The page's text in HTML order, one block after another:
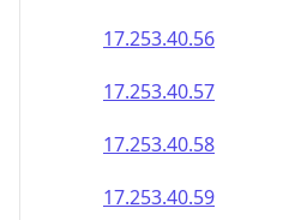
17.253.40.56
17.253.40.57
17.253.40.58
17.253.40.59